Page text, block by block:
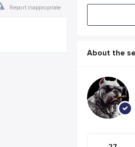
Report inappropriate
About the